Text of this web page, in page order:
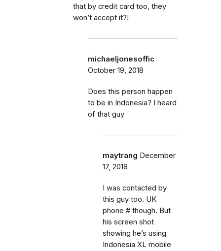
that by credit card too, they
won’t accept it?!
michaeljonesoffic
October 19, 2018
Does this person happen
to be in Indonesia? I heard
of that guy
maytrang December
17, 2018
I was contacted by
this guy too. UK
phone # though. But
his screen shot
showing he’s using
Indonesia XL mobile